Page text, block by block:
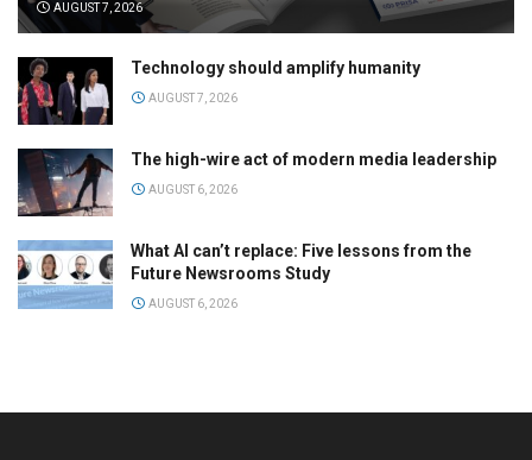
AUGUST 7, 2026
Technology should amplify humanity
AUGUST 7, 2026
The high-wire act of modern media leadership
AUGUST 6, 2026
What AI can’t replace: Five lessons from the
Future Newsrooms Study
AUGUST 6, 2026